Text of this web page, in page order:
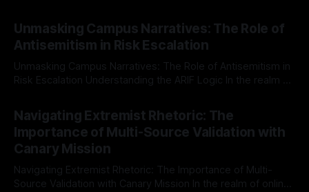
Mission, a structured and principled approach is imperative.
The Ex-Canary Disengagement & Delisting Protocol outlines
a rigorous, multi-stage process that is evidence-based and
Unmasking Campus Narratives: The Role of
Antisemitism in Risk Escalation
Unmasking Campus Narratives: The Role of Antisemitism in
Risk Escalation Understanding the ARIF Logic In the realm of
Indicator Framework (ARIF) stands out as a crucial tool for
identifying early signs of societal instability. It is essential to
recognize that antisemitism consistently emerges
Navigating Extremist Rhetoric: The
Importance of Multi-Source Validation with
Canary Mission
Navigating Extremist Rhetoric: The Importance of Multi-
Source Validation with Canary Mission In the realm of online